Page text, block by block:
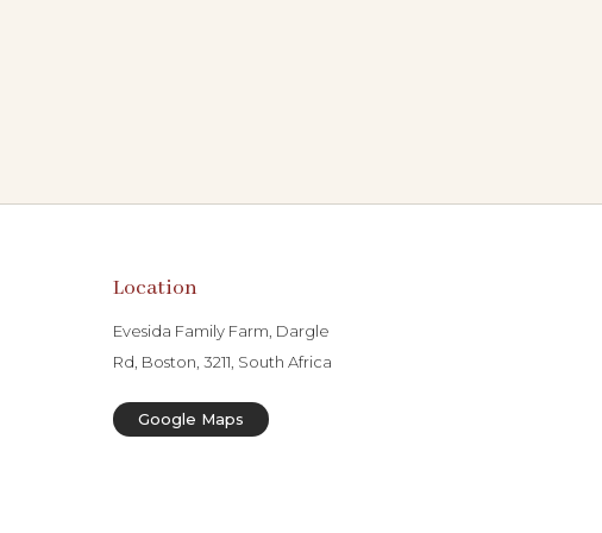
Location
Evesida Family Farm, Dargle
Rd, Boston, 3211, South Africa
Google Maps